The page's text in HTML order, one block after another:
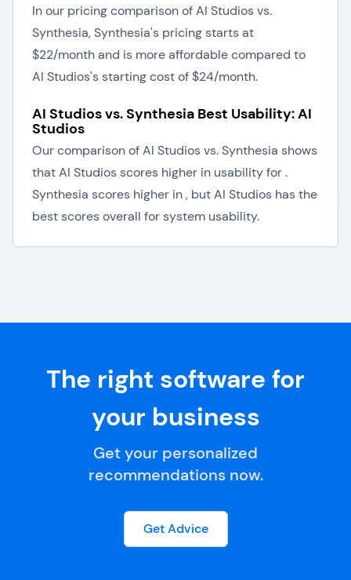
In our pricing comparison of AI Studios vs.
Synthesia, Synthesia's pricing starts at
$22/month and is more affordable compared to
AI Studios's starting cost of $24/month.
AI Studios vs. Synthesia Best Usability: AI
Studios
Our comparison of AI Studios vs. Synthesia shows
that AI Studios scores higher in usability for .
Synthesia scores higher in , but AI Studios has the
best scores overall for system usability.
The right software for
your business
Get your personalized
recommendations now.
Get Advice